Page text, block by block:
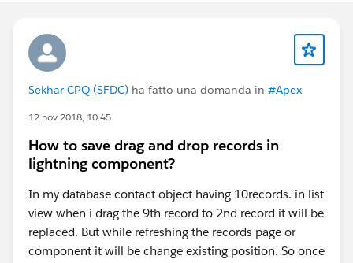
Sekhar CPQ (SFDC) ha fatto una domanda in #Apex
12 nov 2018, 10:45
How to save drag and drop records in
lightning component?
In my database contact object having 10records. in list
view when i drag the 9th record to 2nd record it will be
replaced. But while refreshing the records page or
component it will be change existing position. So once